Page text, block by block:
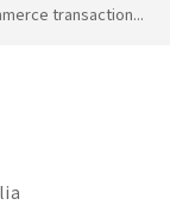
transaction...